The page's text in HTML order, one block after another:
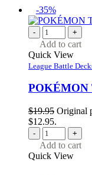
-35%
- +
Add to cart
Quick View
League Battle
POKÉMON
$19.95 Original
$12.95.
- +
Add to cart
Quick View